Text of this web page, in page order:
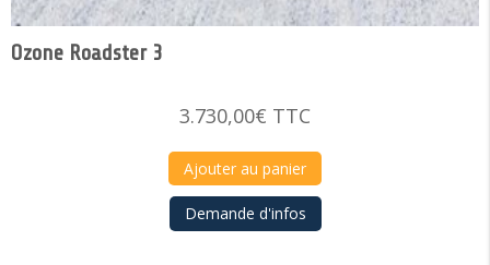
Ozone Roadster 3
3.730,00€ TTC
Ajouter au panier
Demande d'infos